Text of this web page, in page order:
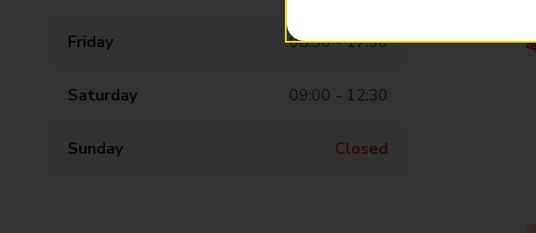
Friday 08:30 - 17:30
Saturday 09:00 - 12:30
Sunday Closed